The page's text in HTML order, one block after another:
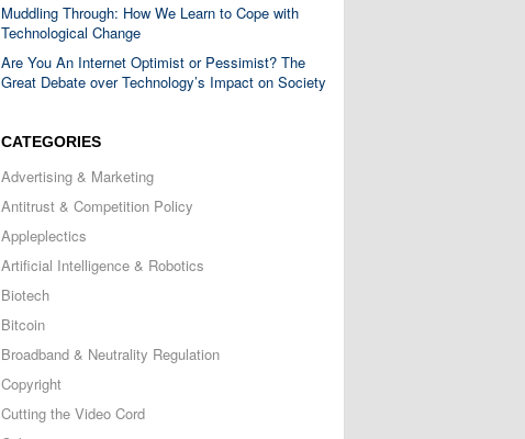
Muddling Through: How We Learn to Cope with
Technological Change
Are You An Internet Optimist or Pessimist? The
Great Debate over Technology’s Impact on Society
CATEGORIES
Advertising & Marketing
Antitrust & Competition Policy
Appleplectics
Artificial Intelligence & Robotics
Biotech
Bitcoin
Broadband & Neutrality Regulation
Copyright
Cutting the Video Cord